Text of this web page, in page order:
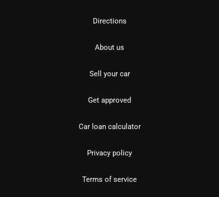
Directions
About us
Sell your car
Get approved
Car loan calculator
Privacy policy
Terms of service